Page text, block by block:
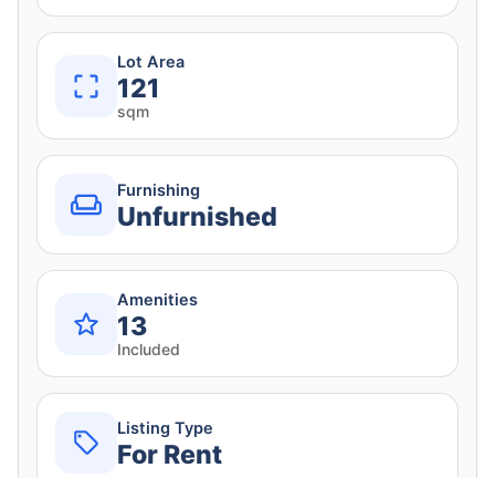
Lot Area
121
sqm
Furnishing
Unfurnished
Amenities
13
Included
Listing Type
For Rent